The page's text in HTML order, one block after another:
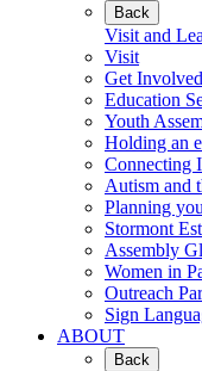
Back
Visit and
Visit
Get Involved
Education
Youth
Holding an
Connecting
Autism and
Planning
Stormont
Assembly
Women in
Outreach
Sign
ABOUT
Back